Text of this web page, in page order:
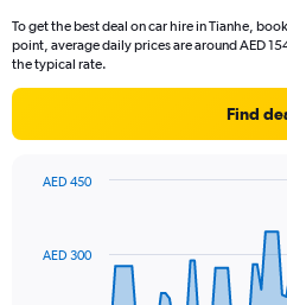
To get the best deal on car hire in Tianhe,
point, average daily prices are around AED
the typical rate.
Find
data
AED 300
AED 450